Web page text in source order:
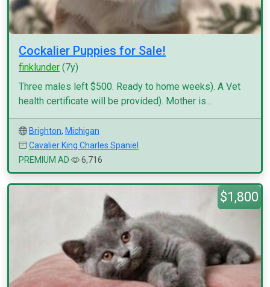
Cockalier Puppies for Sale!
finklunder (7y)
Three males left $500. Ready to home weeks). A Vet
health certificate will be provided). Mother is...
Brighton, Michigan
Cavalier King Charles Spaniel
PREMIUM AD
6,716
$1,800